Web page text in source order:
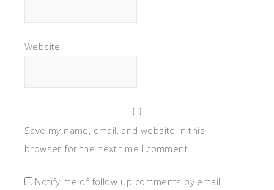
Website
Save my name, email, and website in this
browser for the next time I comment.
Notify me of follow-up comments by email.